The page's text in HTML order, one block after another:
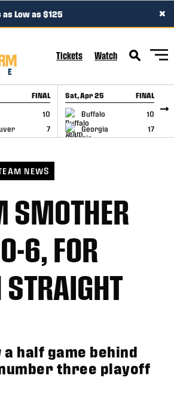
Low as $125 ×
Tickets Watch
FINAL
10
7
Sat, Apr 25 FINAL
Buffalo
10
Georgia
17
GAME RECAP
NEWS
SMOTHER
6, FOR
STRAIGHT
half game behind
three playoff